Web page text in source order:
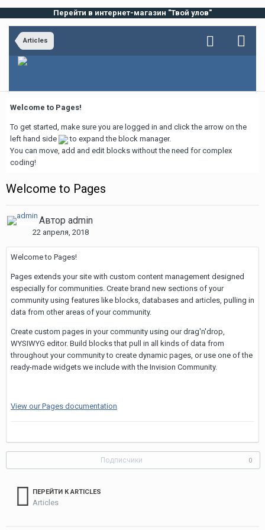
Перейти в интернет-магазин "Твой улов"
Articles
Welcome to Pages!
To get started, make sure you are logged in and click the arrow on the
left hand side
to expand the block manager.
You can move, add and edit blocks without the need for complex
coding!
Welcome to Pages
Автор admin
22 апреля, 2018
Welcome to Pages!
Pages extends your site with custom content management designed
especially for communities. Create brand new sections of your
community using features like blocks, databases and articles, pulling in
data from other areas of your community.
Create custom pages in your community using our drag'n'drop,
WYSIWYG editor. Build blocks that pull in all kinds of data from
throughout your community to create dynamic pages, or use one of the
ready-made widgets we include with the Invision Community.
View our Pages documentation
Подписчики 0
ПЕРЕЙТИ К ARTICLES
Articles